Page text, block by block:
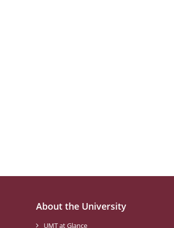
About the University
UMT at Glance